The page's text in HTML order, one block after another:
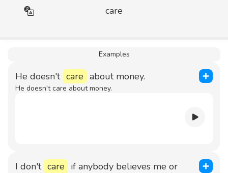
care
Examples
He doesn't care about money.
He doesn't care about money.
I don't care if anybody believes me or